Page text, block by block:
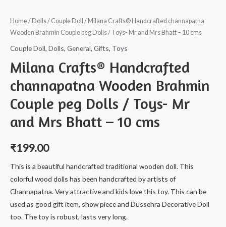
Home/ Dolls/ Couple Doll / Milana Crafts® Handcrafted channapatna
Wooden Brahmin Couple peg Dolls / Toys- Mr and Mrs Bhatt – 10 cms
Couple Doll, Dolls, General, Gifts, Toys
Milana Crafts® Handcrafted
channapatna Wooden Brahmin
Couple peg Dolls / Toys- Mr
and Mrs Bhatt – 10 cms
₹199.00
This is a beautiful handcrafted traditional wooden doll. This
colorful wood dolls has been handcrafted by artists of
Channapatna. Very attractive and kids love this toy. This can be
used as good gift item, show piece and Dussehra Decorative Doll
too. The toy is robust, lasts very long.